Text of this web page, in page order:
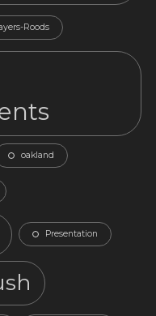
Roods
oakland
Presentation